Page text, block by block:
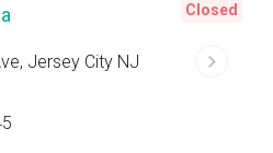
Jersey City NJ
Closed